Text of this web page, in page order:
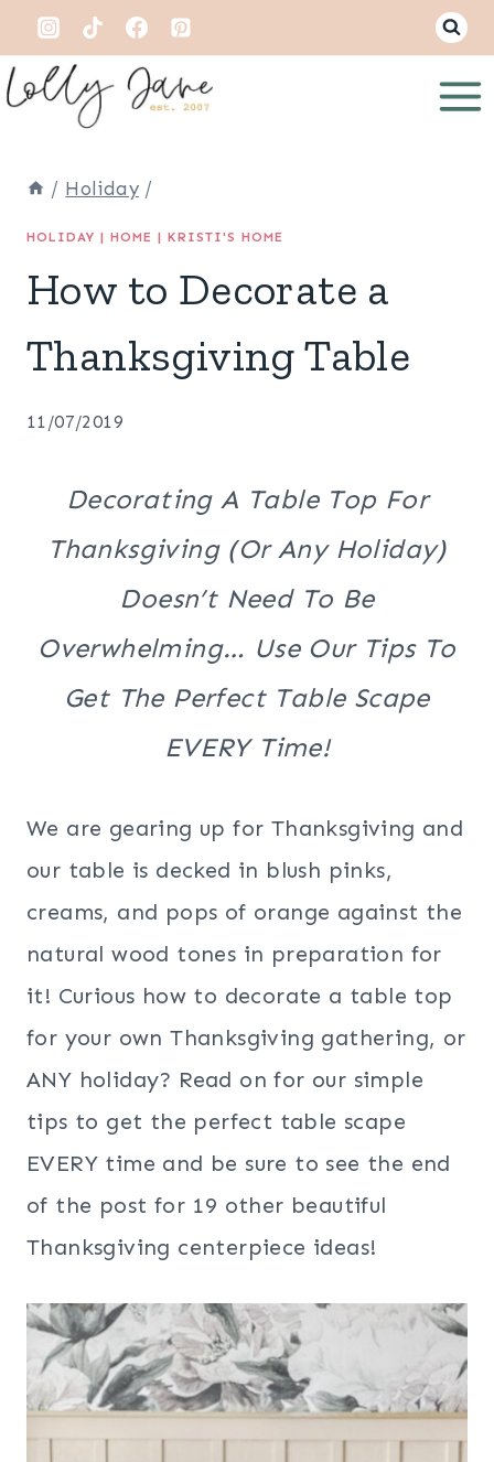
Skip
to
content
/ Holiday /
HOLIDAY | HOME | KRISTI'S HOME
How to Decorate a
Thanksgiving Table
11/07/2019
Decorating A Table Top For
Thanksgiving (or Any Holiday)
Doesn’t Need To Be
Overwhelming… Use Our Tips To
Get The Perfect Table Scape
EVERY Time!
We are gearing up for Thanksgiving and
our table is decked in blush pinks,
creams, and pops of orange against the
natural wood tones in preparation for
it! Curious how to decorate a table top
for your own Thanksgiving gathering, or
ANY holiday? Read on for our simple
tips to get the perfect table scape
EVERY time and be sure to see the end
of the post for 19 other beautiful
Thanksgiving centerpiece ideas!